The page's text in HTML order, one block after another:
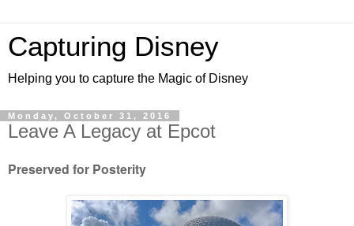
Capturing Disney
Helping you to capture the Magic of Disney
Monday, October 31, 2016
Leave A Legacy at Epcot
Preserved for Posterity